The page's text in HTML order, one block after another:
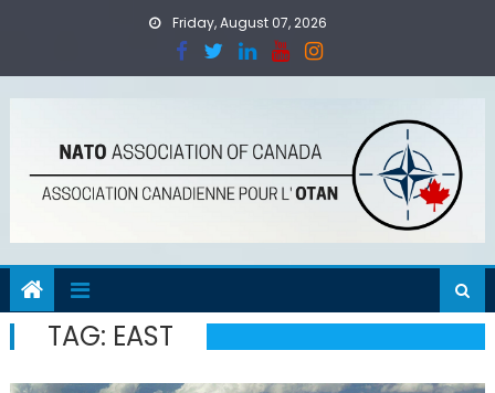
Friday, August 07, 2026
TAG: EAST